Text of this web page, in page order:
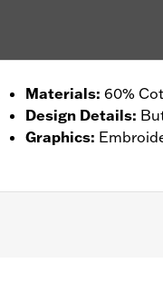
Materials: 60%
Design Details:
Graphics: